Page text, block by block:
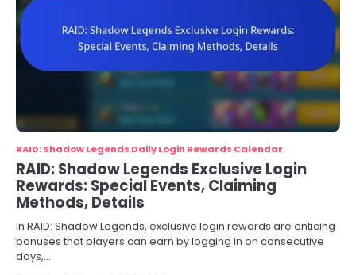
RAID: Shadow Legends Daily Login Rewards Calendar
RAID: Shadow Legends Exclusive Login
Rewards: Special Events, Claiming
Methods, Details
In RAID: Shadow Legends, exclusive login rewards are enticing
bonuses that players can earn by logging in on consecutive
days,…